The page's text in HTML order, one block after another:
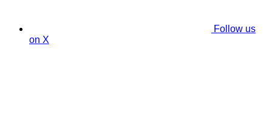
Follow us
on X